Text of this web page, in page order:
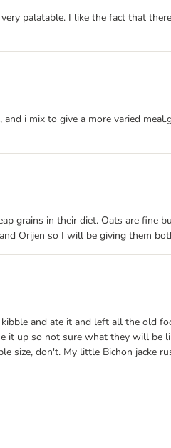
palatable. I like the fact that
i mix to give a more varied
grains in their diet. Oats are
Orijen so I will be giving them
and ate it and left all the old
up so not sure what they will be
size, don't. My little Bichon jacke